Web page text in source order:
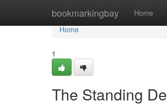
bookmarkingbay Home
Home
Home
1
The Standing